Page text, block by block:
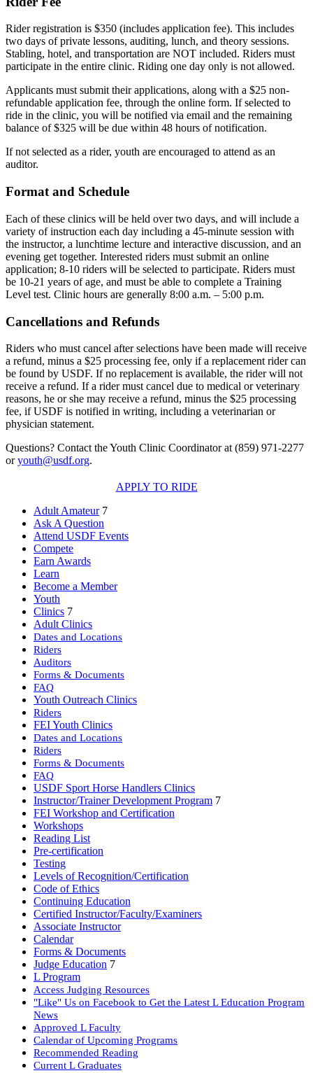
Rider registration is $350 (includes application fee). This includes
two days of private lessons, auditing, lunch, and theory sessions.
Stabling, hotel, and transportation are NOT included. Riders must
participate in the entire clinic. Riding one day only is not allowed.
Applicants must submit their applications, along with a $25 non-
refundable application fee, through the online form. If selected to
ride in the clinic, you will be notified via email and the remaining
balance of $325 will be due within 48 hours of notification.
If not selected as a rider, youth are encouraged to attend as an
auditor.
Format and Schedule
Each of these clinics will be held over two days, and will include a
variety of instruction each day including a 45-minute session with
the instructor, a lunchtime lecture and interactive discussion, and an
evening get together. Interested riders must submit an online
application; 8-10 riders will be selected to participate. Riders must
be 10-21 years of age, and must be able to complete a Training
Level test. Clinic hours are generally 8:00 a.m. – 5:00 p.m.
Cancellations and Refunds
Riders who must cancel after selections have been made will receive
a refund, minus a $25 processing fee, only if a replacement rider can
be found by USDF. If no replacement is available, the rider will not
receive a refund. If a rider must cancel due to medical or veterinary
reasons, he or she may receive a refund, minus the $25 processing
fee, if USDF is notified in writing, including a veterinarian or
physician statement.
Questions? Contact the Youth Clinic Coordinator at (859) 971-2277
oryouth@usdf.org.
APPLY TO RIDE
Adult Amateur 7
Ask A Question
Attend USDF Events
Compete
Earn Awards
Learn
Become a Member
Youth
Clinics 7
Adult Clinics
Dates and Locations
Riders
Auditors
Forms & Documents
FAQ
Youth Outreach Clinics
Riders
FEI Youth Clinics
Dates and Locations
Riders
Forms & Documents
FAQ
USDF Sport Horse Handlers Clinics
Instructor/Trainer Development Program 7
FEI Workshop and Certification
Workshops
Reading List
Pre-certification
Testing
Levels of Recognition/Certification
Code of Ethics
Continuing Education
Certified Instructor/Faculty/Examiners
Associate Instructor
Calendar
Forms & Documents
Judge Education 7
L Program
Access Judging Resources
"Like" Us on Facebook to Get the Latest L Education Program
News
Approved L Faculty
Calendar of Upcoming Programs
Recommended Reading
Current L Graduates